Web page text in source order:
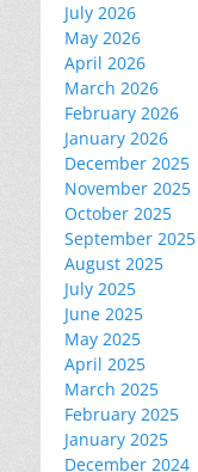
July 2026
May 2026
April 2026
March 2026
February 2026
January 2026
December 2025
November 2025
October 2025
September 2025
August 2025
July 2025
June 2025
May 2025
April 2025
March 2025
February 2025
January 2025
December 2024